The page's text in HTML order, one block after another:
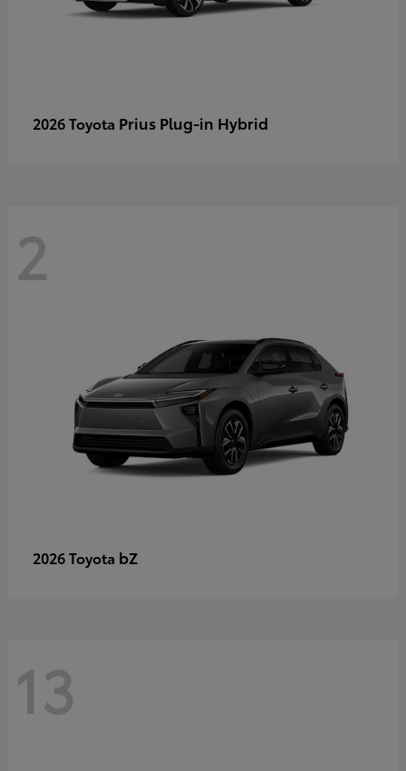
2026 Toyota Prius Plug-in Hybrid
2
2026 Toyota bZ
13